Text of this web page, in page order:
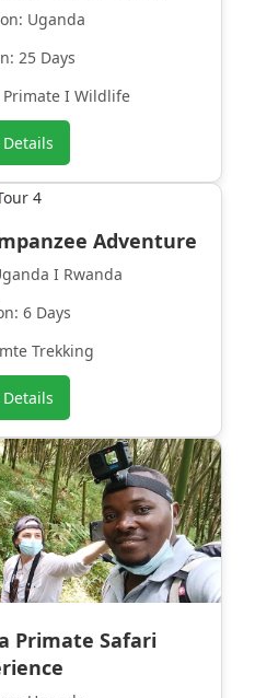
Uganda
25 Days
I Wildlife
Adventure
I Rwanda
6 Days
Trekking
Primate Safari